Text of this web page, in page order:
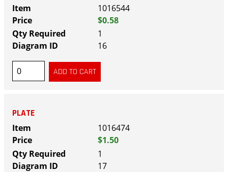
1016544
$0.58
1
16
PLATE
1016474
$1.50
1
17